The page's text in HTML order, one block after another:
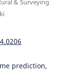
& Surveying
prediction,